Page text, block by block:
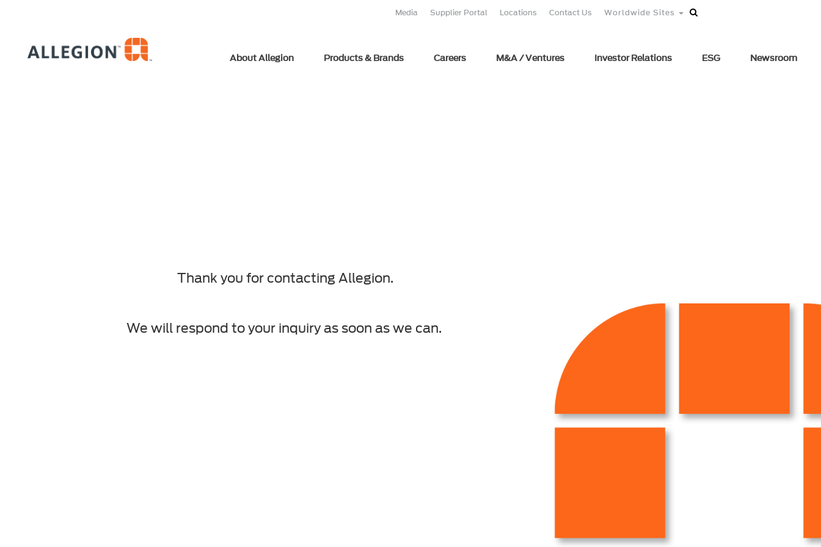
Media Supplier Portal Locations Contact Us Worldwide Sites
About Allegion Products & Brands Careers M&A / Ventures Investor Relations ESG Newsroom
Thank you for contacting Allegion.
We will respond to your inquiry as soon as we can.